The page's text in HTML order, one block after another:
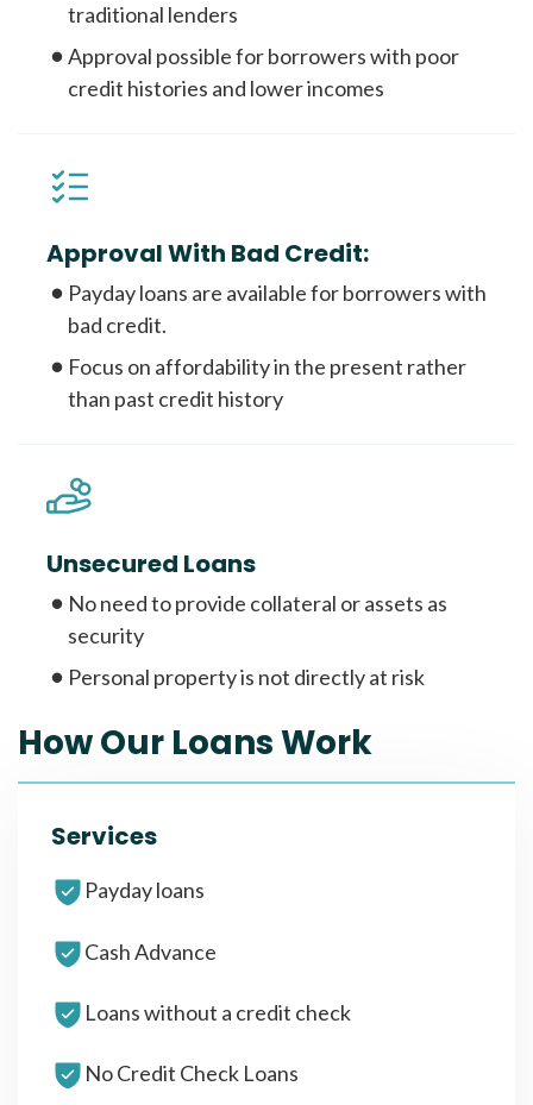
traditional lenders
Approval possible for borrowers with poor
credit histories and lower incomes
Approval With Bad Credit:
Payday loans are available for borrowers with
bad credit.
Focus on affordability in the present rather
than past credit history
Unsecured Loans
No need to provide collateral or assets as
security
Personal property is not directly at risk
How Our Loans Work
Services
Payday loans
Cash Advance
Loans without a credit check
No Credit Check Loans